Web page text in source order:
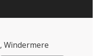
, Windermere